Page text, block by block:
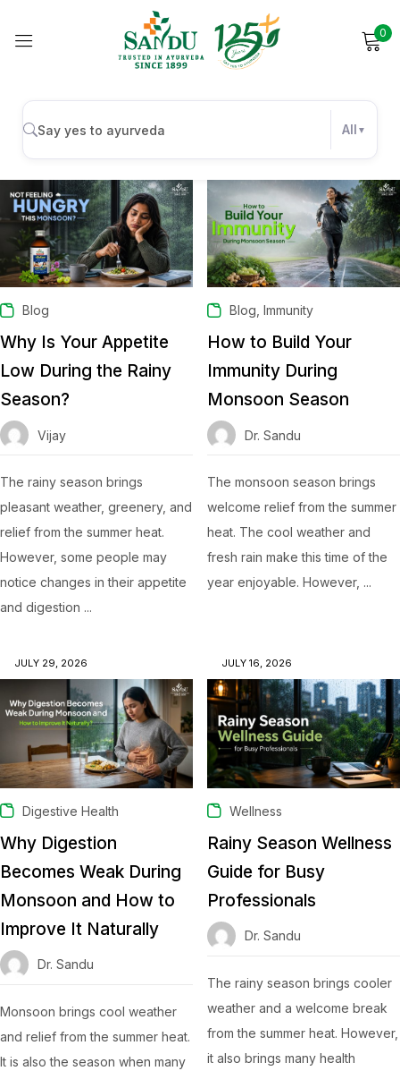
0
All
AUGUST 10, 2026
Blog
Why Is Your Appetite
Low During the Rainy
Season?
Vijay
The rainy season brings
pleasant weather, greenery, and
relief from the summer heat.
However, some people may
notice changes in their appetite
and digestion ...
JULY 31, 2026
Blog Immunity
How to Build Your
Immunity During
Monsoon Season
Dr. Sandu
The monsoon season brings
welcome relief from the summer
heat. The cool weather and
fresh rain make this time of the
year enjoyable. However, ...
JULY 29, 2026
Digestive Health
Why Digestion
Becomes Weak During
Monsoon and How to
Improve It Naturally
Dr. Sandu
Monsoon brings cool weather
and relief from the summer heat.
It is also the season when many
JULY 16, 2026
Wellness
Rainy Season Wellness
Guide for Busy
Professionals
Dr. Sandu
The rainy season brings cooler
weather and a welcome break
from the summer heat. However,
it also brings many health
Sign in
Remember me Lost password?
Log in
Create an account